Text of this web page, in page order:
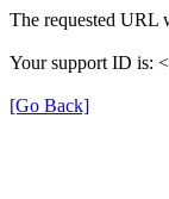
The requested URL
Your support ID is:
[Go Back]